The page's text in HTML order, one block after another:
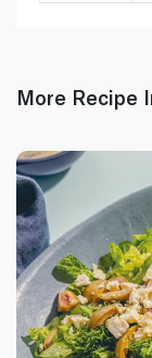
More Recipe